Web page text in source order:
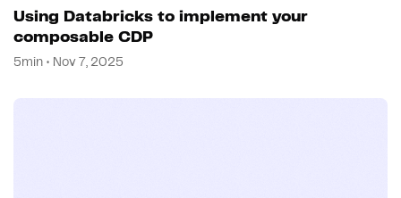
Using Databricks to implement your
composable CDP
5min • Nov 7, 2025